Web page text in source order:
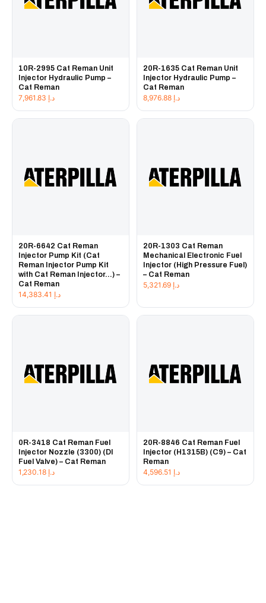
10R-2995 Cat Reman Unit
Injector Hydraulic Pump –
Cat Reman
د.إ
20R-1635 Cat Reman Unit
Injector Hydraulic Pump –
Cat Reman
د.إ
20R-6642 Cat Reman
Injector Pump Kit (Cat
Reman Injector Pump Kit
with Cat Reman Injector...) –
Cat Reman
د.إ
20R-1303 Cat Reman
Mechanical Electronic Fuel
Injector (High Pressure Fuel)
– Cat Reman
د.إ
0R-3418 Cat Reman Fuel
Injector Nozzle (3300) (DI
Fuel Valve) – Cat Reman
د.إ
20R-8846 Cat Reman Fuel
Injector (H1315B) (C9) – Cat
Reman
د.إ